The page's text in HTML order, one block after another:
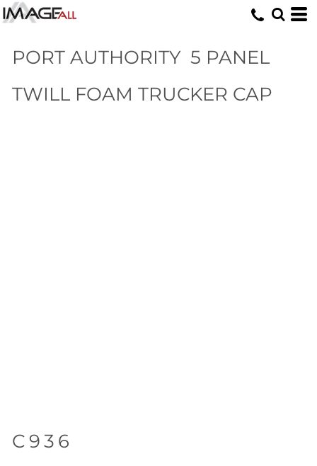
PORT AUTHORITY 5 PANEL
TWILL FOAM TRUCKER CAP
C936